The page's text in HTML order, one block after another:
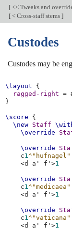
[ << Tweaks and
[ < Cross-staff stems ]
Custodes
Custodes may be
\layout
{
ragged-right
=
}
\score
{
\new Staff
\override
\override
c1^"hufnagel"
<d a' f'>1
\override
c1^"medicaea"
<d a' f'>1
\override
c1^"vaticana"
<d a' f'>1